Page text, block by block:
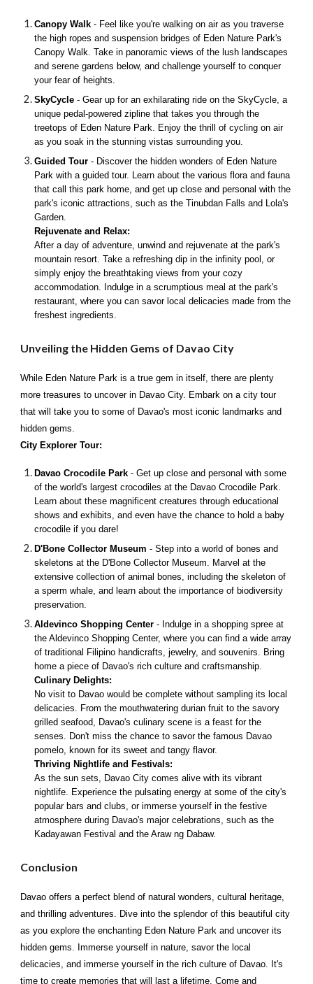
Canopy Walk - Feel like you're walking on air as you traverse
the high ropes and suspension bridges of Eden Nature Park's
Canopy Walk. Take in panoramic views of the lush landscapes
and serene gardens below, and challenge yourself to conquer
your fear of heights.
SkyCycle - Gear up for an exhilarating ride on the SkyCycle, a
unique pedal-powered zipline that takes you through the
treetops of Eden Nature Park. Enjoy the thrill of cycling on air
as you soak in the stunning vistas surrounding you.
Guided Tour - Discover the hidden wonders of Eden Nature
Park with a guided tour. Learn about the various flora and fauna
that call this park home, and get up close and personal with the
park's iconic attractions, such as the Tinubdan Falls and Lola's
Garden.
Rejuvenate and Relax:
After a day of adventure, unwind and rejuvenate at the park's
mountain resort. Take a refreshing dip in the infinity pool, or
simply enjoy the breathtaking views from your cozy
accommodation. Indulge in a scrumptious meal at the park's
restaurant, where you can savor local delicacies made from the
freshest ingredients.
Unveiling the Hidden Gems of Davao City
While Eden Nature Park is a true gem in itself, there are plenty
more treasures to uncover in Davao City. Embark on a city tour
that will take you to some of Davao's most iconic landmarks and
hidden gems.
City Explorer Tour:
Davao Crocodile Park - Get up close and personal with some
of the world's largest crocodiles at the Davao Crocodile Park.
Learn about these magnificent creatures through educational
shows and exhibits, and even have the chance to hold a baby
crocodile if you dare!
D'Bone Collector Museum - Step into a world of bones and
skeletons at the D'Bone Collector Museum. Marvel at the
extensive collection of animal bones, including the skeleton of
a sperm whale, and learn about the importance of biodiversity
preservation.
Aldevinco Shopping Center - Indulge in a shopping spree at
the Aldevinco Shopping Center, where you can find a wide array
of traditional Filipino handicrafts, jewelry, and souvenirs. Bring
home a piece of Davao's rich culture and craftsmanship.
Culinary Delights:
No visit to Davao would be complete without sampling its local
delicacies. From the mouthwatering durian fruit to the savory
grilled seafood, Davao's culinary scene is a feast for the
senses. Don't miss the chance to savor the famous Davao
pomelo, known for its sweet and tangy flavor.
Thriving Nightlife and Festivals:
As the sun sets, Davao City comes alive with its vibrant
nightlife. Experience the pulsating energy at some of the city's
popular bars and clubs, or immerse yourself in the festive
atmosphere during Davao's major celebrations, such as the
Kadayawan Festival and the Araw ng Dabaw.
Conclusion
Davao offers a perfect blend of natural wonders, cultural heritage,
and thrilling adventures. Dive into the splendor of this beautiful city
as you explore the enchanting Eden Nature Park and uncover its
hidden gems. Immerse yourself in nature, savor the local
delicacies, and immerse yourself in the rich culture of Davao. It's
time to create memories that will last a lifetime. Come and